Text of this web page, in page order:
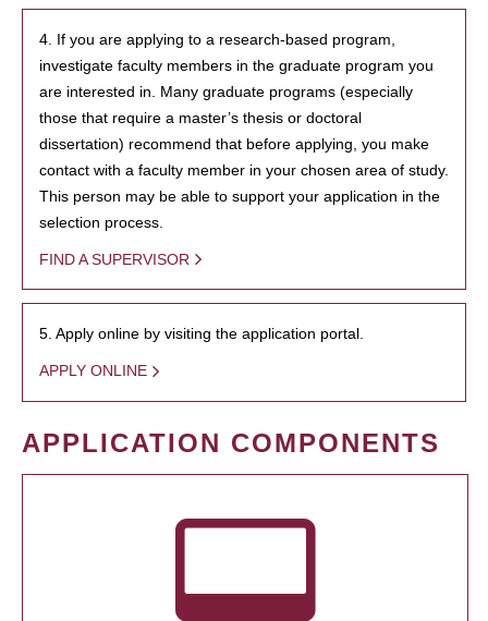
4. If you are applying to a research-based program,
investigate faculty members in the graduate program you
are interested in. Many graduate programs (especially
those that require a master’s thesis or doctoral
dissertation) recommend that before applying, you make
contact with a faculty member in your chosen area of study.
This person may be able to support your application in the
selection process.
FIND A SUPERVISOR
5. Apply online by visiting the application portal.
APPLY ONLINE
APPLICATION COMPONENTS